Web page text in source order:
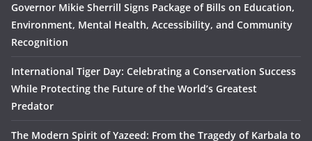
Governor Mikie Sherrill Signs Package of Bills on Education,
Environment, Mental Health, Accessibility, and Community
Recognition
International Tiger Day: Celebrating a Conservation Success
While Protecting the Future of the World’s Greatest
Predator
The Modern Spirit of Yazeed: From the Tragedy of Karbala to